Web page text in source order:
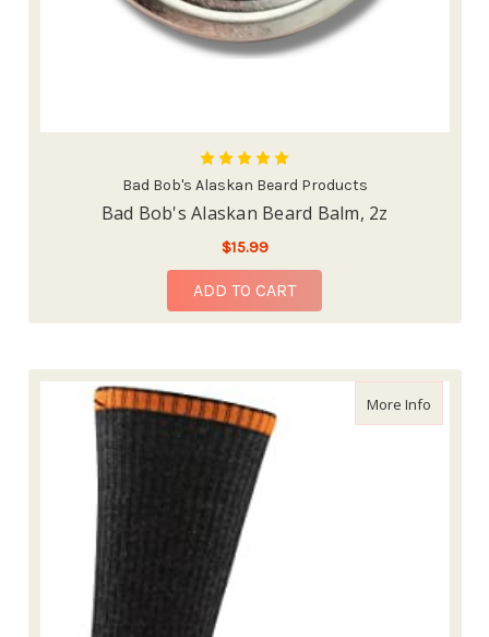
Bad Bob's Alaskan Beard Products
Bad Bob's Alaskan Beard Balm, 2z
$15.99
ADD TO CART
More Infoabout